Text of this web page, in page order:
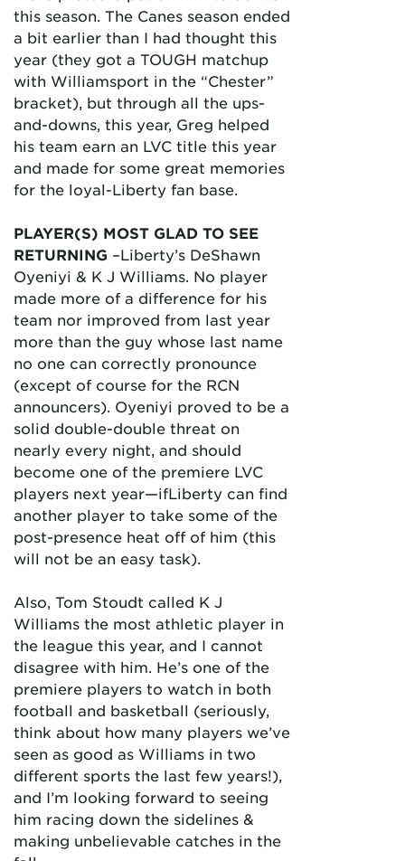
this season. The Canes season ended
a bit earlier than I had thought this
year (they got a TOUGH matchup
with Williamsport in the “Chester”
bracket), but through all the ups-
and-downs, this year, Greg helped
his team earn an LVC title this year
and made for some great memories
for the loyal-Liberty fan base.
PLAYER(S) MOST GLAD TO SEE
RETURNING –Liberty’s DeShawn
Oyeniyi & K J Williams. No player
made more of a difference for his
team nor improved from last year
more than the guy whose last name
no one can correctly pronounce
(except of course for the RCN
announcers). Oyeniyi proved to be a
solid double-double threat on
nearly every night, and should
become one of the premiere LVC
players next year—ifLiberty can find
another player to take some of the
post-presence heat off of him (this
will not be an easy task).
Also, Tom Stoudt called K J
Williams the most athletic player in
the league this year, and I cannot
disagree with him. He’s one of the
premiere players to watch in both
football and basketball (seriously,
think about how many players we’ve
seen as good as Williams in two
different sports the last few years!),
and I’m looking forward to seeing
him racing down the sidelines &
making unbelievable catches in the